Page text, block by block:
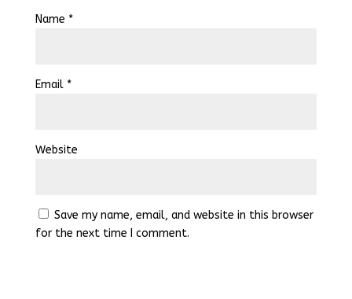
Name *
Email *
Website
Save my name, email, and website in this browser
for the next time I comment.